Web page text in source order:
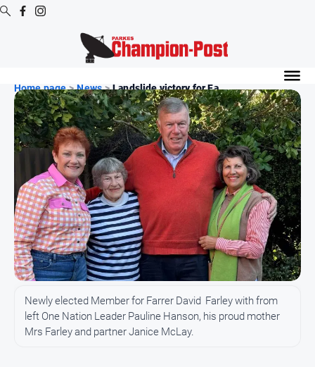
Digital
Editions
Digital
Editions
Archive
News
All
News
and
Entertainment
Business
Home page > News > Landslide victory for Fa...
Newly elected Member for Farrer David Farley with from
left One Nation Leader Pauline Hanson, his proud mother
Mrs Farley and partner Janice McLay.